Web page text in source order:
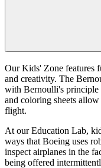
Our Kids' Zone features
and creativity. The
with Bernoulli's principle
and coloring sheets
flight.
At our Education Lab,
ways that Boeing uses
inspect airplanes in the
being offered